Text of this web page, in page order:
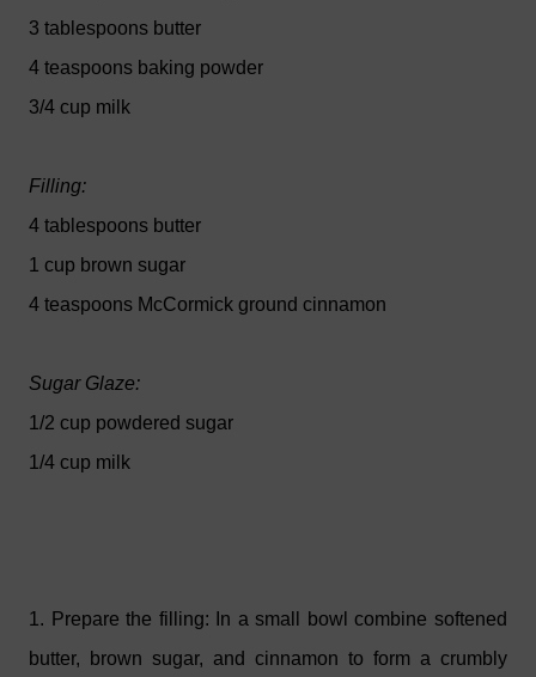
3 tablespoons butter
4 teaspoons baking powder
3/4 cup milk
Filling:
4 tablespoons butter
1 cup brown sugar
4 teaspoons McCormick ground cinnamon
Sugar Glaze:
1/2 cup powdered sugar
1/4 cup milk
1. Prepare the filling: In a small bowl combine softened
butter, brown sugar, and cinnamon to form a crumbly